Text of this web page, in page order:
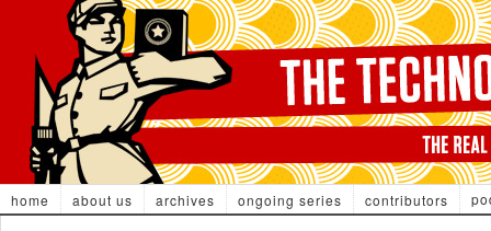
home about us archives ongoing series contributors